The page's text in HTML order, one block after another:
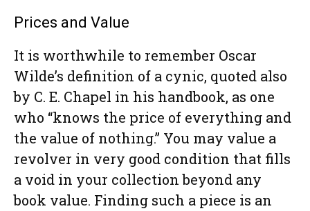
Prices and Value
It is worthwhile to remember Oscar
Wilde’s definition of a cynic, quoted also
by C. E. Chapel in his handbook, as one
who “knows the price of everything and
the value of nothing.” You may value a
revolver in very good condition that fills
a void in your collection beyond any
book value. Finding such a piece is an